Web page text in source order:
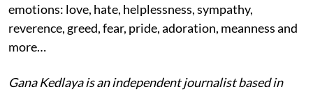
emotions: love, hate, helplessness, sympathy,
reverence, greed, fear, pride, adoration, meanness and
more…
Gana Kedlaya is an independent journalist based in